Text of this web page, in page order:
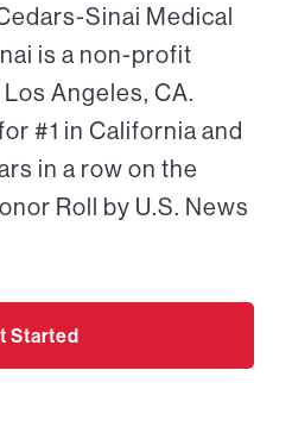
Sinai Medical
is a non-profit
Angeles, CA.
#1 in California and
in a row on the
Roll by U.S. News
Started